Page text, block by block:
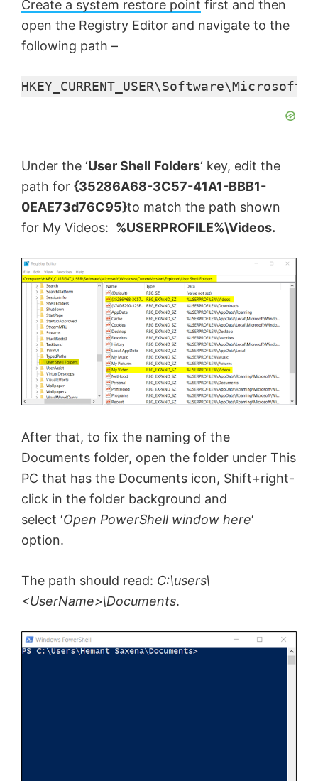
e
Create a system restore point first and then
open the Registry Editor and navigate to the
following path –
Under the ‘User Shell Folders‘ key, edit the
path for {35286A68-3C57-41A1-BBB1-
0EAE73d76C95}to match the path shown
for My Videos: %USERPROFILE%\Videos.
After that, to fix the naming of the
Documents folder, open the folder under This
PC that has the Documents icon, Shift+right-
click in the folder background and
select ‘Open PowerShell window here‘
option.
The path should read: C:\users\
<UserName>\Documents.